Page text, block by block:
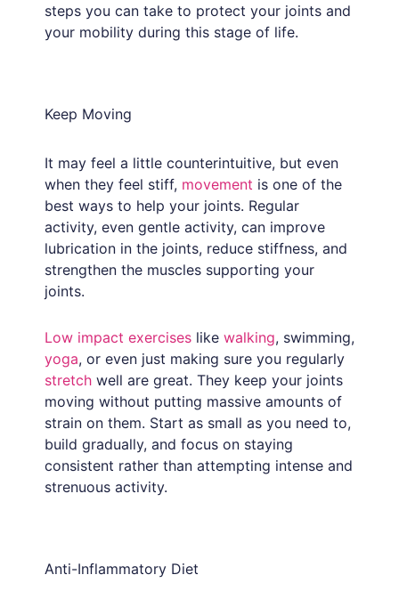
steps you can take to protect your joints and
your mobility during this stage of life.
Keep Moving
It may feel a little counterintuitive, but even
when they feel stiff, movement is one of the
best ways to help your joints. Regular
activity, even gentle activity, can improve
lubrication in the joints, reduce stiffness, and
strengthen the muscles supporting your
joints.
Low impact exercises like walking, swimming,
yoga, or even just making sure you regularly
stretch well are great. They keep your joints
moving without putting massive amounts of
strain on them. Start as small as you need to,
build gradually, and focus on staying
consistent rather than attempting intense and
strenuous activity.
Anti-Inflammatory Diet